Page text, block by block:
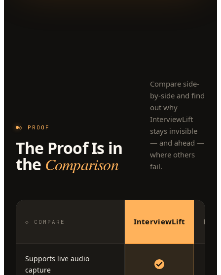
◇ PROOF
The Proof Is in
the Comparison
Compare side-
by-side and find
out why
InterviewLift
stays invisible
— and ahead —
where others
fail.
◇ COMPARE InterviewLift
Supports live audio
capture